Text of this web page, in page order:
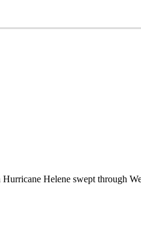
Helene swept through